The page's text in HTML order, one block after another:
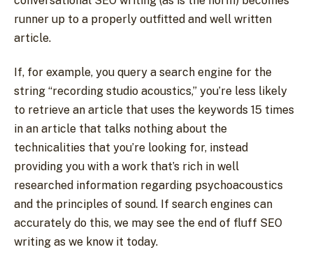
runner up to a properly outfitted and well written
article.
If, for example, you query a search engine for the
string “recording studio acoustics,” you’re less likely
to retrieve an article that uses the keywords 15 times
in an article that talks nothing about the
technicalities that you’re looking for, instead
providing you with a work that’s rich in well
researched information regarding psychoacoustics
and the principles of sound. If search engines can
accurately do this, we may see the end of fluff SEO
writing as we know it today.